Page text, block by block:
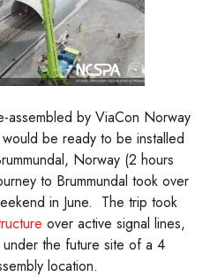
assembled by ViaCon Norway
be ready to be installed
Norway (2 hours
to Brummundal took over
in June. The trip took
over active signal lines,
the future site of a 4
location.